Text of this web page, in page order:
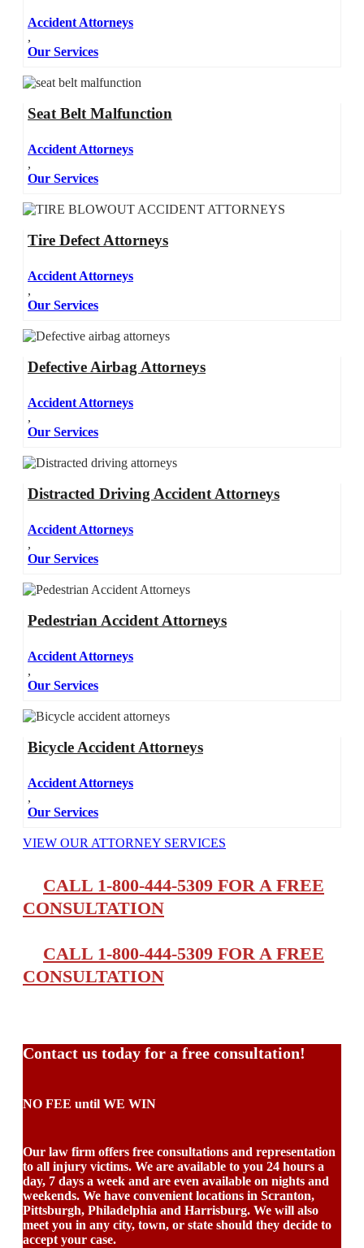
Accident Attorneys
,
Our Services
Seat Belt Malfunction
Accident Attorneys
,
Our Services
Tire Defect Attorneys
Accident Attorneys
,
Our Services
Defective Airbag Attorneys
Accident Attorneys
,
Our Services
Distracted Driving Accident Attorneys
Accident Attorneys
,
Our Services
Pedestrian Accident Attorneys
Accident Attorneys
,
Our Services
Bicycle Accident Attorneys
Accident Attorneys
,
Our Services
VIEW OUR ATTORNEY SERVICES
CALL 1-800-444-5309 FOR A FREE
CONSULTATION
CALL 1-800-444-5309 FOR A FREE
CONSULTATION
Contact us today for a free consultation!
NO FEE until WE WIN
Our law firm offers free consultations and representation
to all injury victims. We are available to you 24 hours a
day, 7 days a week and are even available on nights and
weekends. We have convenient locations in Scranton,
Pittsburgh, Philadelphia and Harrisburg. We will also
meet you in any city, town, or state should they decide to
accept your case.